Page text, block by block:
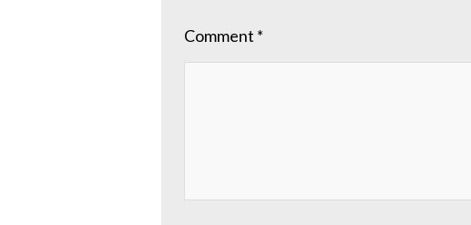
Comment *